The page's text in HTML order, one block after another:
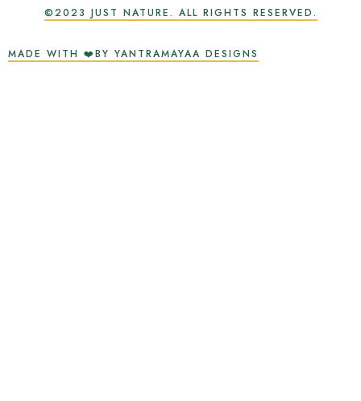
©2023 JUST NATURE. ALL RIGHTS RESERVED.
MADE WITH ❤️BY YANTRAMAYAA DESIGNS